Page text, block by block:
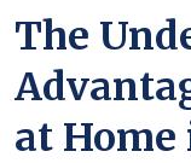
The
at Home